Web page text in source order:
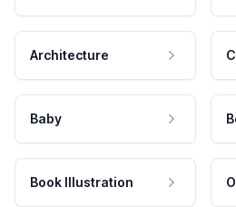
Architecture
Baby
Book Illustration